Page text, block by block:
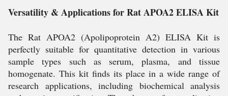
Versatility & Applications for Rat APOA2 ELISA Kit
The Rat APOA2 (Apolipoprotein A2) ELISA Kit is
perfectly suitable for quantitative detection in various
sample types such as serum, plasma, and tissue
homogenate. This kit finds its place in a wide range of
research applications, including biochemical analysis